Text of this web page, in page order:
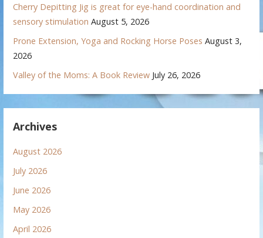
Cherry Depitting Jig is great for eye-hand coordination and
sensory stimulation August 5, 2026
Prone Extension, Yoga and Rocking Horse Poses August 3,
2026
Valley of the Moms: A Book Review July 26, 2026
Archives
August 2026
July 2026
June 2026
May 2026
April 2026